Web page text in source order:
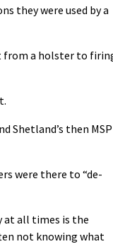
they were used by a
from a holster to
Shetland’s then MSP
were there to “de-
at all times is the
not knowing what